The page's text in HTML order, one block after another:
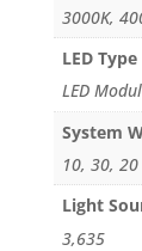
3000K,
LED Type
LED
System
10, 30, 20
Light
3,635